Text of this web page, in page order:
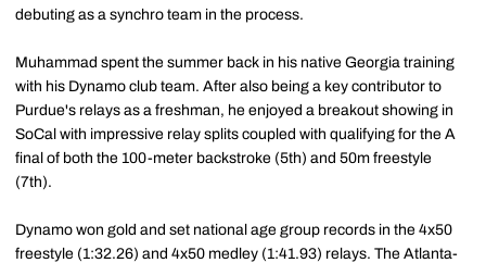
debuting as a synchro team in the process.
Muhammad spent the summer back in his native Georgia training
with his Dynamo club team. After also being a key contributor to
Purdue's relays as a freshman, he enjoyed a breakout showing in
SoCal with impressive relay splits coupled with qualifying for the A
final of both the 100-meter backstroke (5th) and 50m freestyle
(7th).
Dynamo won gold and set national age group records in the 4x50
freestyle (1:32.26) and 4x50 medley (1:41.93) relays. The Atlanta-